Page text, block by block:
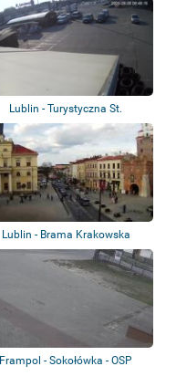
Lublin - Turystyczna St.
Lublin - Brama Krakowska
Frampol - Sokołówka - OSP